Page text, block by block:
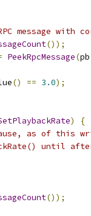
message with
());
PeekRpcMessage(pb
() == 3.0);
)
{
as of this
until
());